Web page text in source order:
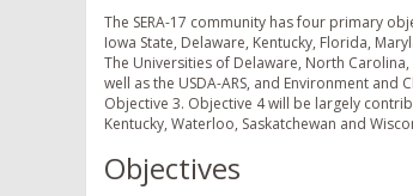
The SERA-17 community has four primary
Iowa State, Delaware, Kentucky, Florida,
The Universities of Delaware, North
well as the USDA-ARS, and Environment
Objective 3. Objective 4 will be largely
Kentucky, Waterloo, Saskatchewan and
Objectives